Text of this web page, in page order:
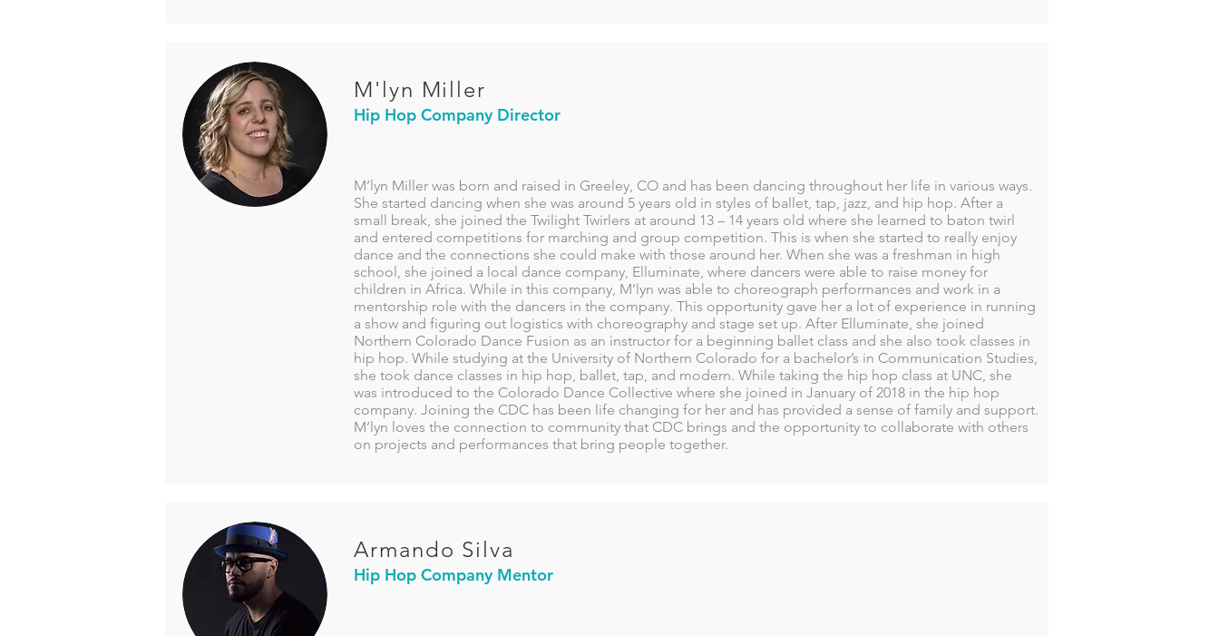
M'lyn Miller
Hip Hop Company Director
M’lyn Miller was born and raised in Greeley, CO and has been dancing throughout her life in various ways.
She started dancing when she was around 5 years old in styles of ballet, tap, jazz, and hip hop. After a
small break, she joined the Twilight Twirlers at around 13 – 14 years old where she learned to baton twirl
and entered competitions for marching and group competition. This is when she started to really enjoy
dance and the connections she could make with those around her. When she was a freshman in high
school, she joined a local dance company, Elluminate, where dancers were able to raise money for
children in Africa. While in this company, M’lyn was able to choreograph performances and work in a
mentorship role with the dancers in the company. This opportunity gave her a lot of experience in running
a show and figuring out logistics with choreography and stage set up. After Elluminate, she joined
Northern Colorado Dance Fusion as an instructor for a beginning ballet class and she also took classes in
hip hop. While studying at the University of Northern Colorado for a bachelor’s in Communication Studies,
she took dance classes in hip hop, ballet, tap, and modern. While taking the hip hop class at UNC, she
was introduced to the Colorado Dance Collective where she joined in January of 2018 in the hip hop
company. Joining the CDC has been life changing for her and has provided a sense of family and support.
M’lyn loves the connection to community that CDC brings and the opportunity to collaborate with others
on projects and performances that bring people together.
Armando Silva
Hip Hop Company Mentor